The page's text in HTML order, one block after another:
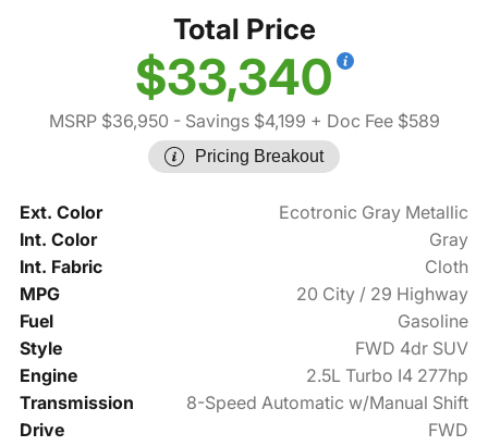
Total Price
$33,340
MSRP $36,950 - Savings $4,199 + Doc Fee $589
Pricing Breakout
Ext. Color
Ecotronic Gray Metallic
Int. Color
Gray
Int. Fabric
Cloth
MPG
20 City / 29 Highway
Fuel
Gasoline
Style
FWD 4dr SUV
Engine
2.5L Turbo I4 277hp
Transmission
8-Speed Automatic w/Manual Shift
Drive
FWD